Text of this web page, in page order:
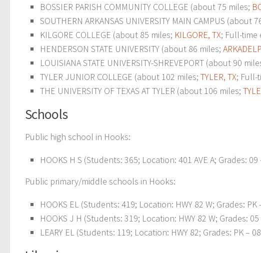
BOSSIER PARISH COMMUNITY COLLEGE (about 75 miles;
SOUTHERN ARKANSAS UNIVERSITY MAIN CAMPUS (about
KILGORE COLLEGE (about 85 miles; KILGORE, TX; Full-time
HENDERSON STATE UNIVERSITY (about 86 miles;
LOUISIANA STATE UNIVERSITY-SHREVEPORT (about 90
TYLER JUNIOR COLLEGE (about 102 miles; TYLER, TX; Full-
THE UNIVERSITY OF TEXAS AT TYLER (about 106 miles;
Schools
Public high school in Hooks:
HOOKS H S (Students: 365; Location: 401 AVE A; Grades: 09
Public primary/middle schools in Hooks:
HOOKS EL (Students: 419; Location: HWY 82 W; Grades: PK
HOOKS J H (Students: 319; Location: HWY 82 W; Grades: 05
LEARY EL (Students: 119; Location: HWY 82; Grades: PK –